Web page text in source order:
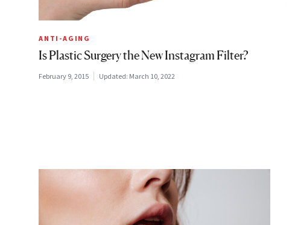
ANTI-AGING
Is Plastic Surgery the New Instagram Filter?
February 9, 2015 Updated: March 10, 2022